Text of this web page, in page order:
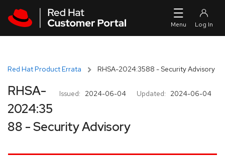
Red Hat Product Errata RHSA-2024:3588 - Security Advisory
Issued: 2024-06-04 Updated: 2024-06-04
RHSA-
2024:35
88 - Security Advisory